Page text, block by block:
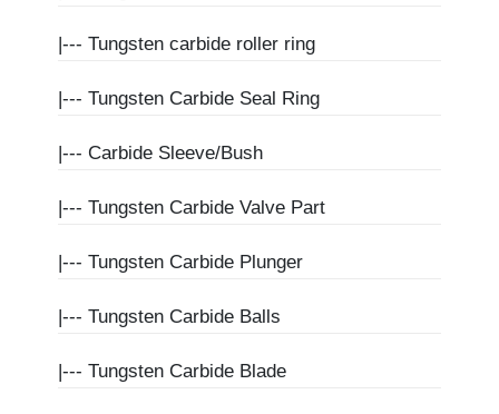
|---Tungsten carbide roller ring
|---Tungsten Carbide Seal Ring
|---Carbide Sleeve/Bush
|---Tungsten Carbide Valve Part
|---Tungsten Carbide Plunger
|---Tungsten Carbide Balls
|---Tungsten Carbide Blade